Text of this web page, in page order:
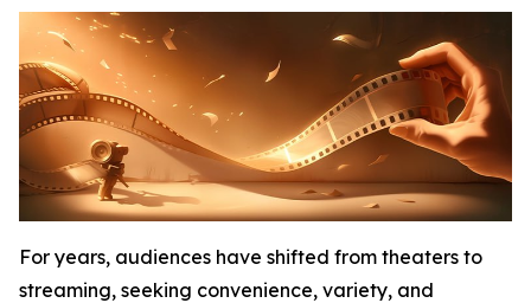
For years, audiences have shifted from theaters to
streaming, seeking convenience, variety, and